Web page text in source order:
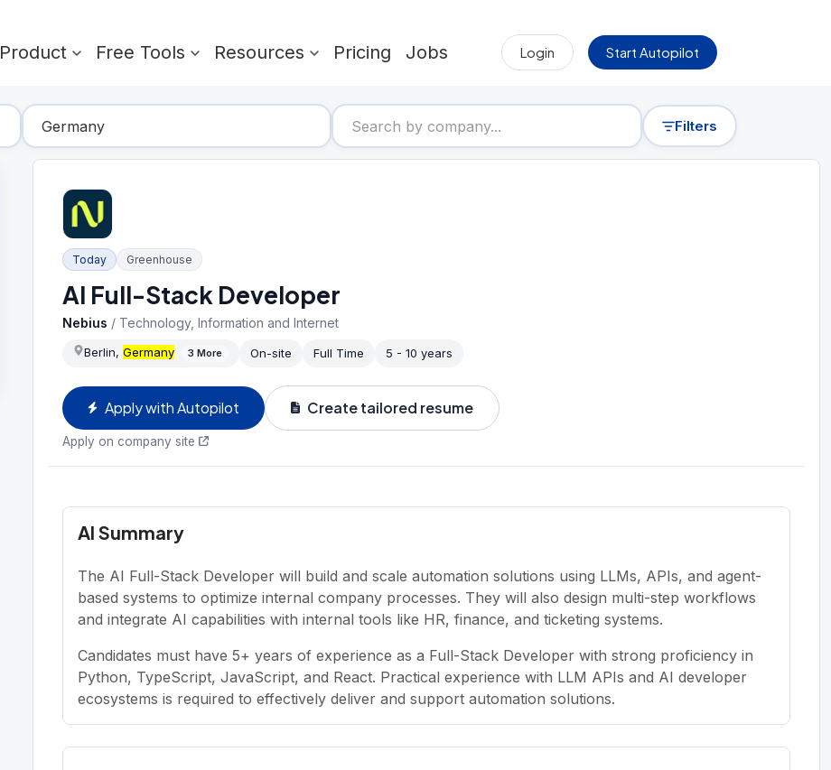
Product Free Tools Resources Pricing Jobs Login Start Autopilot
Filters
Today Greenhouse
AI Full-Stack Developer
Nebius / Technology, Information and Internet
Berlin, Germany 3 More On-site Full Time 5 - 10 years
Apply with Autopilot Create tailored resume
Apply on company site
AI Summary
The AI Full-Stack Developer will build and scale automation solutions using LLMs, APIs, and agent-
based systems to optimize internal company processes. They will also design multi-step workflows
and integrate AI capabilities with internal tools like HR, finance, and ticketing systems.
Candidates must have 5+ years of experience as a Full-Stack Developer with strong proficiency in
Python, TypeScript, JavaScript, and React. Practical experience with LLM APIs and AI developer
ecosystems is required to effectively deliver and support automation solutions.